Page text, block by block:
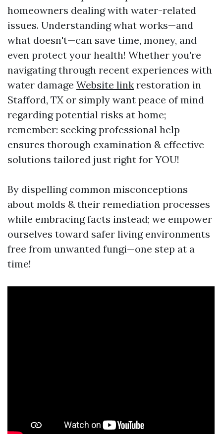
homeowners dealing with water-related
issues. Understanding what works—and
what doesn't—can save time, money, and
even protect your health! Whether you're
navigating through recent experiences with
water damage Website link restoration in
Stafford, TX or simply want peace of mind
regarding potential risks at home;
remember: seeking professional help
ensures thorough examination & effective
solutions tailored just right for YOU!
By dispelling common misconceptions
about molds & their remediation processes
while embracing facts instead; we empower
ourselves toward safer living environments
free from unwanted fungi—one step at a
time!